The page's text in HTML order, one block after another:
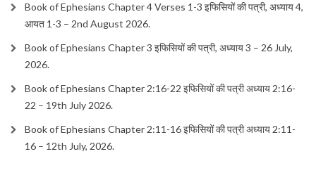
Book of Ephesians Chapter 4 Verses 1-3 इफिसियों की पत्री, अध्याय 4,
आयत 1-3 – 2nd August 2026.
Book of Ephesians Chapter 3 इफिसियों की पत्री, अध्याय 3 – 26 July,
2026.
Book of Ephesians Chapter 2:16-22 इफिसियों की पत्री अध्याय 2:16-
22 – 19th July 2026.
Book of Ephesians Chapter 2:11-16 इफिसियों की पत्री अध्याय 2:11-
16 – 12th July, 2026.